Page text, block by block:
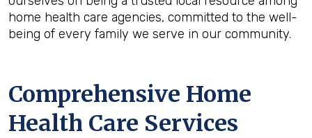
home health care agencies, committed to the well-
being of every family we serve in our community.
Comprehensive Home
Health Care Services